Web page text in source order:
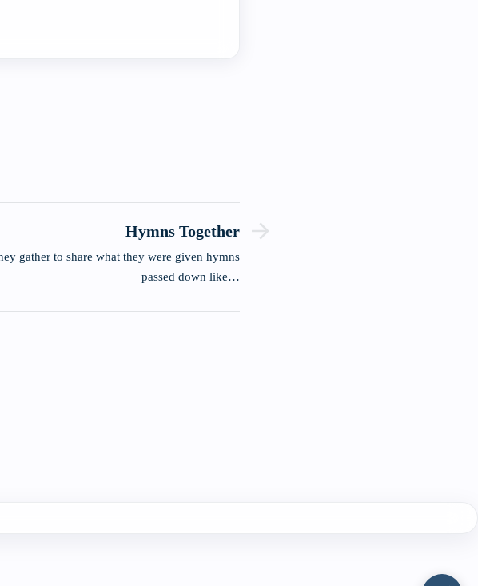
Hymns Together
gather to share what they were given hymns
passed down like…